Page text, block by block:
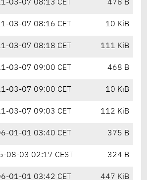
03-07 08:13 CET 478 B
03-07 08:16 CET 10 KiB
03-07 08:18 CET 111 KiB
03-07 09:00 CET 468 B
03-07 09:00 CET 10 KiB
03-07 09:03 CET 112 KiB
01-01 03:40 CET 375 B
08-03 02:17 CEST 324 B
01-01 03:42 CET 447 KiB